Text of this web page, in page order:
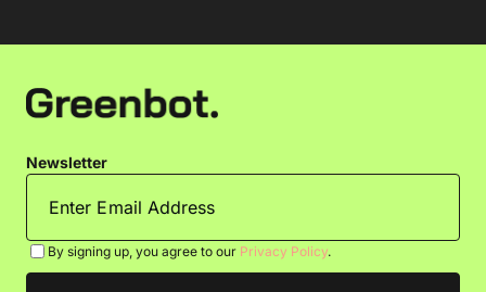
Newsletter
By signing up, you agree to our Privacy Policy.